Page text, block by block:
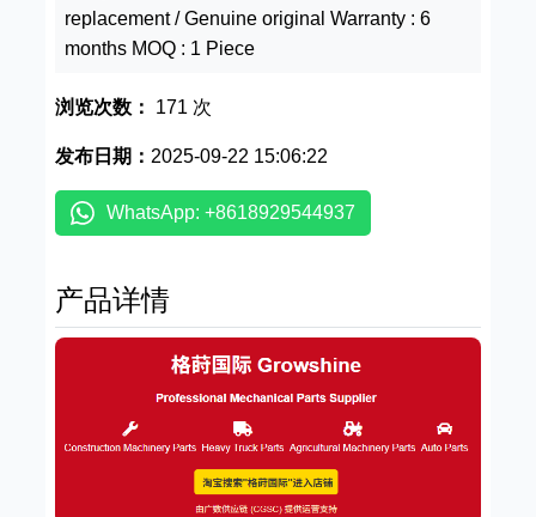
replacement / Genuine original Warranty : 6
months MOQ : 1 Piece
浏览次数： 171 次
发布日期： 2025-09-22 15:06:22
WhatsApp: +8618929544937
产品详情